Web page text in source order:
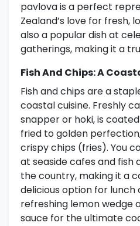
pavlova is a perfect
Zealand’s love for fresh,
also a popular dish at
gatherings, making it a
Fish And Chips: A
Fish and chips are a
coastal cuisine. Freshly
snapper or hoki, is
fried to golden
crispy chips (fries). You
at seaside cafes and fish
the country, making it a
delicious option for lunch
refreshing lemon wedge
sauce for the ultimate